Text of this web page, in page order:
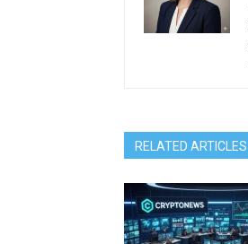
RELATED ARTICLES